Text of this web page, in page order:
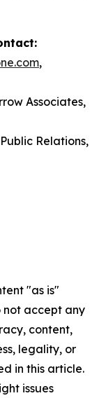
,
Associates,
Relations,
"as is"
not accept any
content,
legality, or
in this article.
issues